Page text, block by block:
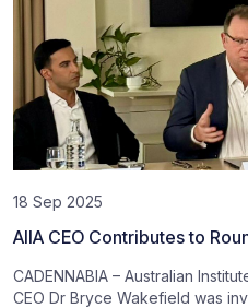
18 Sep 2025
AIIA CEO Contributes to
CADENNABIA – Australian
CEO Dr Bryce Wakefield was